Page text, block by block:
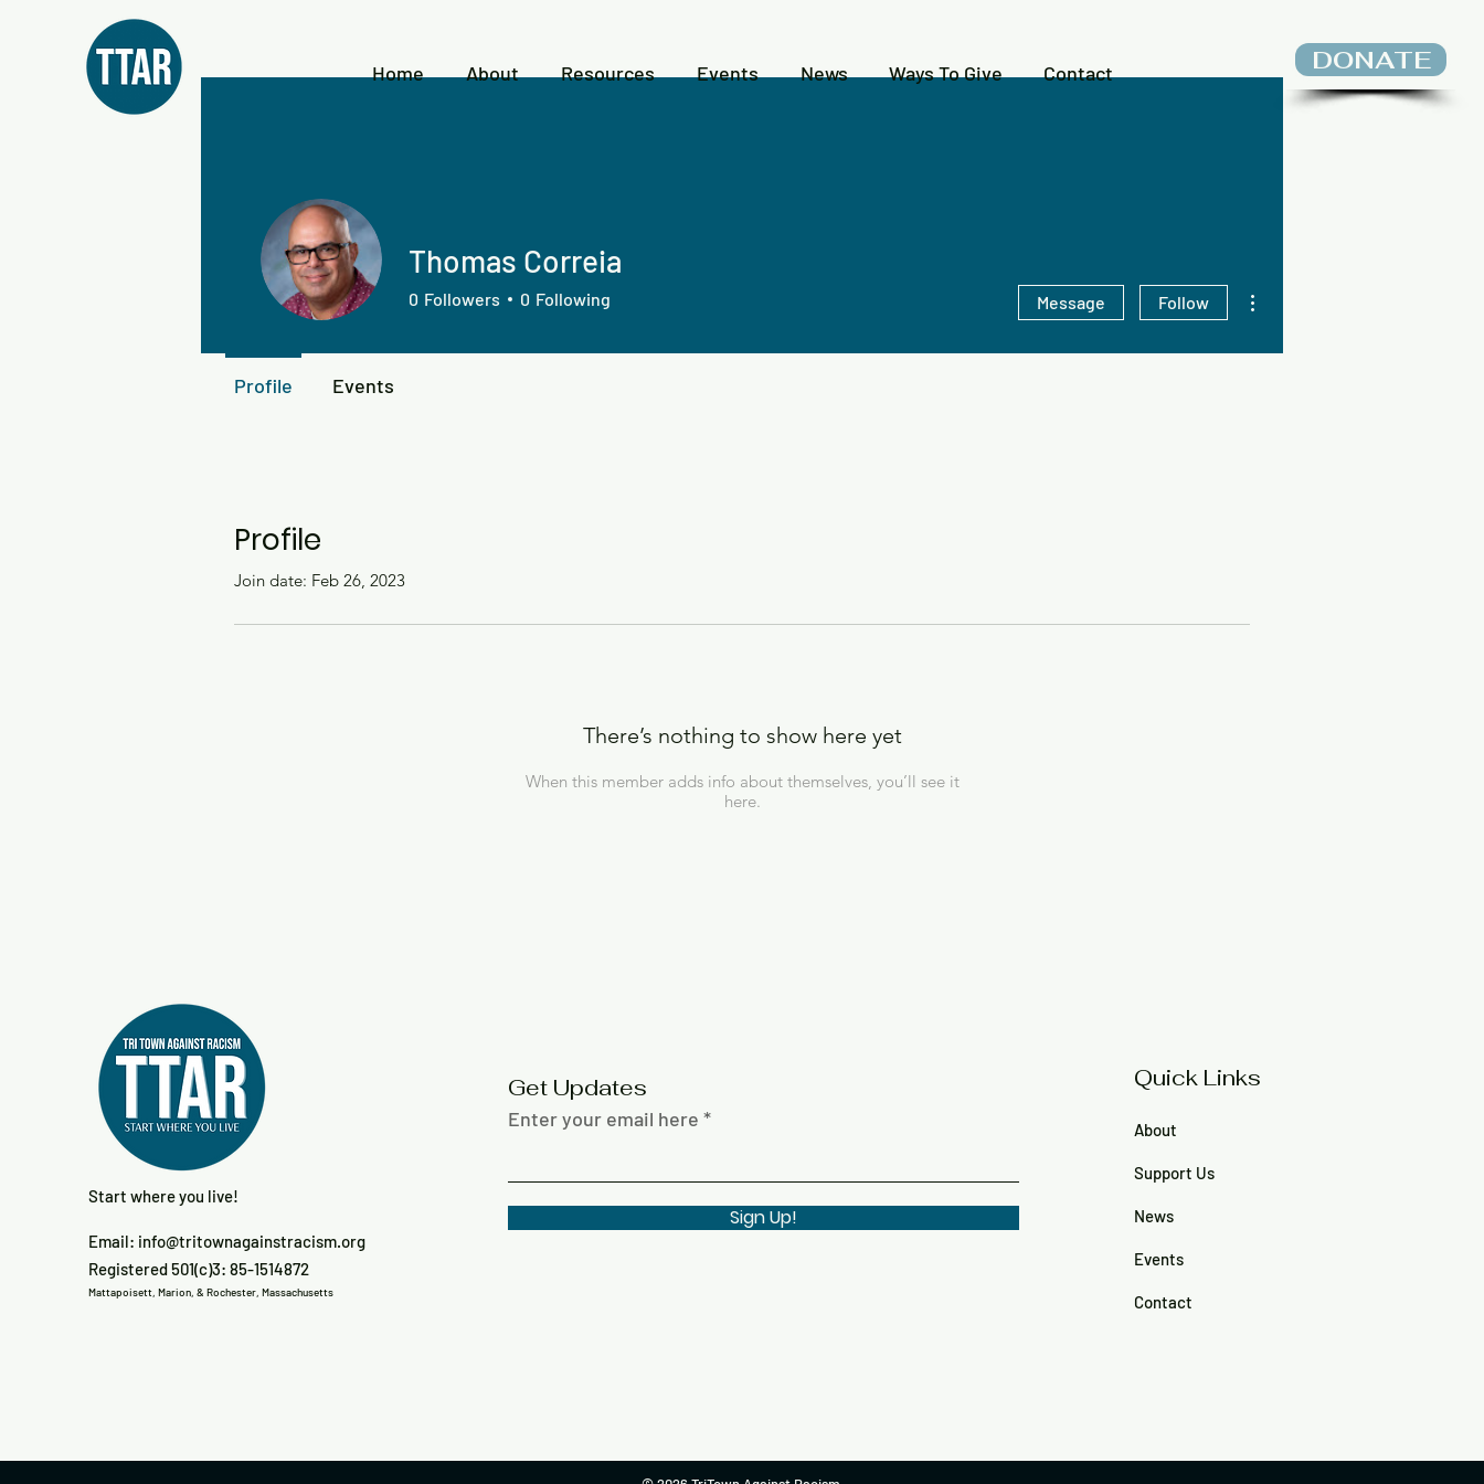
Home About Resources Events News Ways To Give Contact DONATE
Profile
Join date: Feb 26, 2023
There’s nothing to show here yet
When this member adds info about themselves, you’ll see it
here.
Thomas Correia
0 Followers 0 Following Message Follow
Profile Events
Start where you live!
Email: info@tritownagainstracism.org
Registered 501(c)3: 85-1514872
Mattapoisett, Marion, & Rochester, Massachusetts
Get Updates
Enter your email here
Sign Up!
Quick Links
About
Support Us
News
Events
Contact